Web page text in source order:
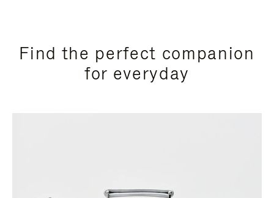
Find the perfect companion
for everyday